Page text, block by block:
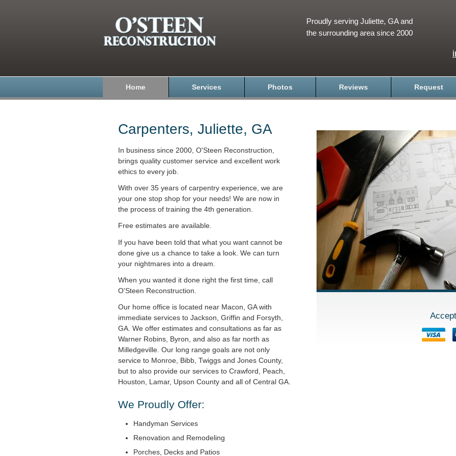
Proudly serving Juliette, GA and
the surrounding area since 2000
Home Services Photos Reviews Request
Carpenters, Juliette, GA
In business since 2000, O'Steen Reconstruction,
brings quality customer service and excellent work
ethics to every job.
With over 35 years of carpentry experience, we are
your one stop shop for your needs! We are now in
the process of training the 4th generation.
Free estimates are available.
If you have been told that what you want cannot be
done give us a chance to take a look. We can turn
your nightmares into a dream.
When you wanted it done right the first time, call
O'Steen Reconstruction.
Our home office is located near Macon, GA with
immediate services to Jackson, Griffin and Forsyth,
GA. We offer estimates and consultations as far as
Warner Robins, Byron, and also as far north as
Milledgeville. Our long range goals are not only
service to Monroe, Bibb, Twiggs and Jones County,
but to also provide our services to Crawford, Peach,
Houston, Lamar, Upson County and all of Central GA.
We Proudly Offer:
Handyman Services
Renovation and Remodeling
Porches, Decks and Patios